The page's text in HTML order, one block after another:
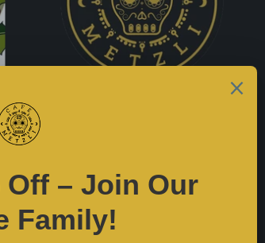
CAFÉ METZLI Circle Logo Vinyl